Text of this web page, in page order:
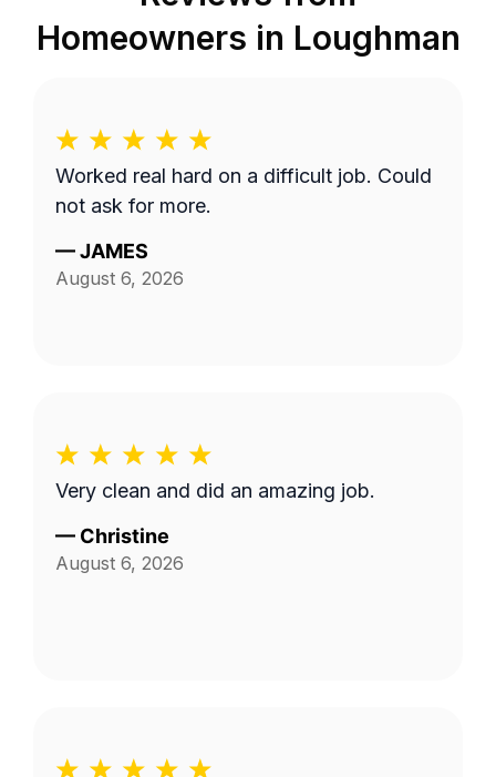
Homeowners in Loughman
Worked real hard on a difficult job. Could
not ask for more.
—JAMES
August 6, 2026
Very clean and did an amazing job.
— Christine
August 6, 2026